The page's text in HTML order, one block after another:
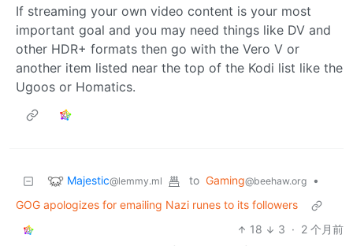
If streaming your own video content is your most
important goal and you may need things like DV and
other HDR+ formats then go with the Vero V or
another item listed near the top of the Kodi list like the
Ugoos or Homatics.
Majestic@lemmy.ml to Gaming@beehaw.org
•
GOG apologizes for emailing Nazi runes to its followers
18
3 · 2 个月前